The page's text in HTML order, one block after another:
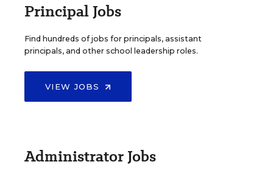
Principal Jobs
Find hundreds of jobs for principals, assistant
principals, and other school leadership roles.
VIEW JOBS
Administrator Jobs